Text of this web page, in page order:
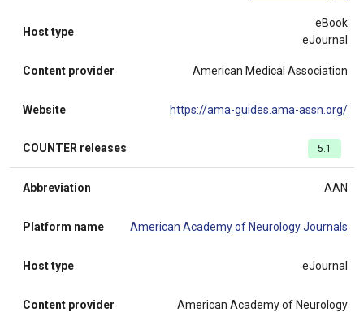
Host type
eBook
eJournal
Content provider American Medical Association
Website https://ama-guides.ama-assn.org/
COUNTER releases 5.1
Abbreviation AAN
Platform name American Academy of Neurology Journals
Host type eJournal
Content provider American Academy of Neurology